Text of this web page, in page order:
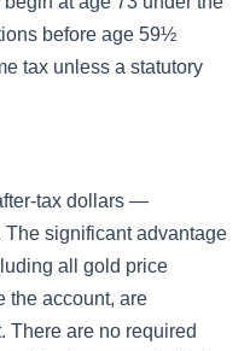
before age 59½
tax unless a statutory
tax dollars —
significant advantage
all gold price
the account, are
There are no required